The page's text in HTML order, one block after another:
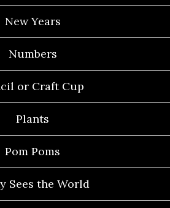
New Years
Numbers
or Craft Cup
Plants
Pom Poms
Sees the World